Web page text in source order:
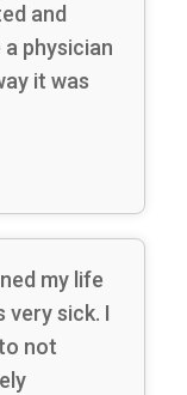
and
physician
it was
my life
very sick. I
not